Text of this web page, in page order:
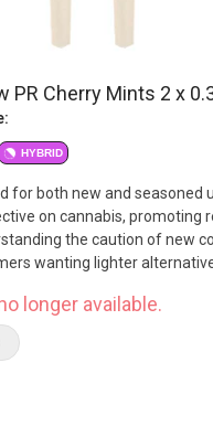
PR Cherry Mints 2 x
HYBRID
for both new and seasoned
on cannabis, promoting
the caution of new
wanting lighter
and Pinene.
longer available.